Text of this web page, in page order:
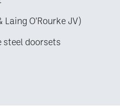
Laing O'Rourke JV)
doorsets